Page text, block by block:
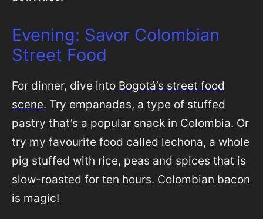
Evening: Savor Colombian
Street Food
For dinner, dive into Bogotá’s street food
scene. Try empanadas, a type of stuffed
pastry that’s a popular snack in Colombia. Or
try my favourite food called lechona, a whole
pig stuffed with rice, peas and spices that is
slow-roasted for ten hours. Colombian bacon
is magic!